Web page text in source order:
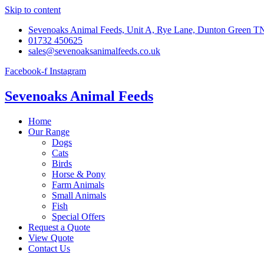
Skip to content
Sevenoaks Animal Feeds, Unit A, Rye Lane, Dunton Green
01732 450625
sales@sevenoaksanimalfeeds.co.uk
Facebook-f Instagram
Sevenoaks Animal Feeds
Home
Our Range
Dogs
Cats
Birds
Horse & Pony
Farm Animals
Small Animals
Fish
Special Offers
Request a Quote
View Quote
Contact Us